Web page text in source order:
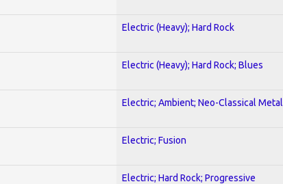
Electric (Heavy); Hard Rock
Electric (Heavy); Hard Rock; Blues
Electric; Ambient; Neo-Classical Metal
Electric; Fusion
Electric; Hard Rock; Progressive